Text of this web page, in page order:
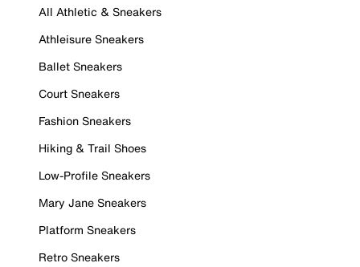
All Athletic & Sneakers
Athleisure Sneakers
Ballet Sneakers
Court Sneakers
Fashion Sneakers
Hiking & Trail Shoes
Low-Profile Sneakers
Mary Jane Sneakers
Platform Sneakers
Retro Sneakers